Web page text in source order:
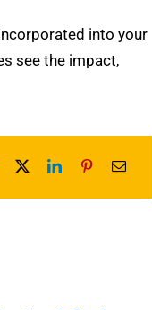
into your
see the impact,